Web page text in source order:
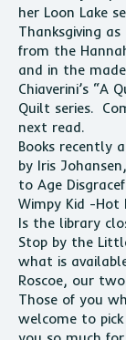
her Loon Lake
Thanksgiving as
from the
and in the
Chiaverini’s “A
Quilt series.
next read.
Books recently
by Iris
to Age
Wimpy Kid -Hot
Is the library
Stop by the
what is
Roscoe, our
Those of you
welcome to